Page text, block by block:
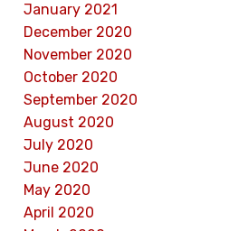
January 2021
December 2020
November 2020
October 2020
September 2020
August 2020
July 2020
June 2020
May 2020
April 2020